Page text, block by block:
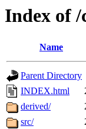
Index of
Name
Parent Directory
INDEX.html
derived/
src/